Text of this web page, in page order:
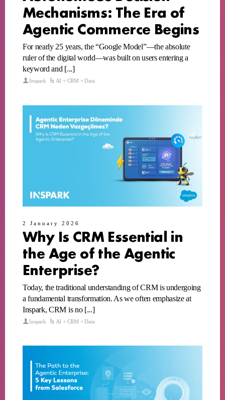
Mechanisms: The Era of
Agentic Commerce Begins
For nearly 25 years, the “Google Model”—the absolute
ruler of the digital world—was built on users entering a
keyword and [...]
Inspark AI + CRM + Data
2 January 2026
Why Is CRM Essential in
the Age of the Agentic
Enterprise?
Today, the traditional understanding of CRM is undergoing
a fundamental transformation. As we often emphasize at
Inspark, CRM is no [...]
Inspark AI + CRM + Data